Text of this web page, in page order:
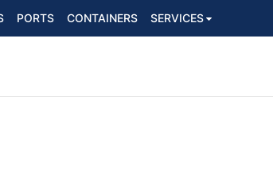
PORTS CONTAINERS SERVICES